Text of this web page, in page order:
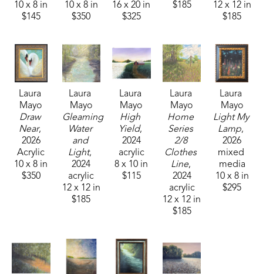
10 x 8 in
$145
10 x 8 in
$350
16 x 20 in
$325
$185
12 x 12 in
$185
Laura
Mayo
Draw
Near,
2026
Acrylic
10 x 8 in
$350
Laura
Mayo
Gleaming
Water
and
Light,
2024
acrylic
12 x 12 in
$185
Laura
Mayo
High
Yield,
2024
acrylic
8 x 10 in
$115
Laura
Mayo
Home
Series
2/8
Clothes
Line,
2024
acrylic
12 x 12 in
$185
Laura
Mayo
Light My
Lamp,
2026
mixed
media
10 x 8 in
$295